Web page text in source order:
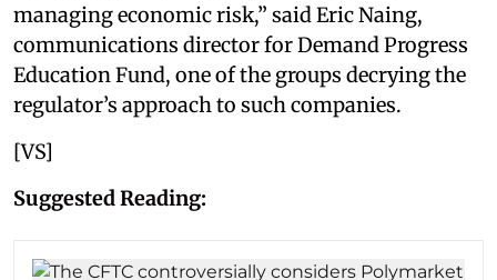
managing economic risk,” said Eric Naing,
communications director for Demand Progress
Education Fund, one of the groups decrying the
regulator’s approach to such companies.
[VS]
Suggested Reading: